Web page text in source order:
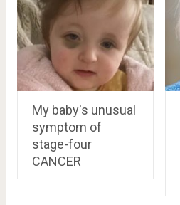
My baby's unusual
symptom of
stage-four
CANCER